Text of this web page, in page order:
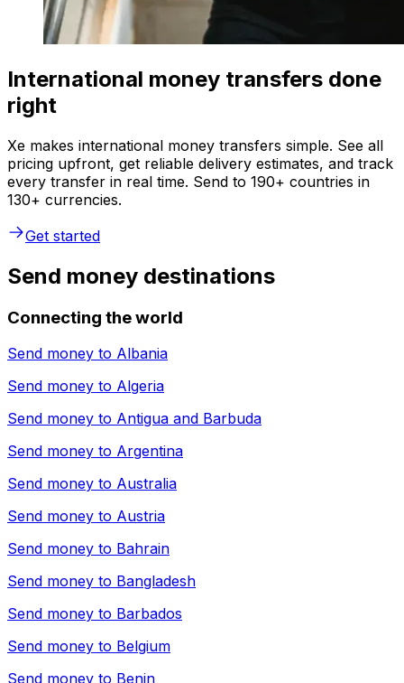
International money transfers done
right
Xe makes international money transfers simple. See all
pricing upfront, get reliable delivery estimates, and track
every transfer in real time. Send to 190+ countries in
130+ currencies.
Get started
Send money destinations
Connecting the world
Send money to Albania
Send money to Algeria
Send money to Antigua and Barbuda
Send money to Argentina
Send money to Australia
Send money to Austria
Send money to Bahrain
Send money to Bangladesh
Send money to Barbados
Send money to Belgium
Send money to Benin